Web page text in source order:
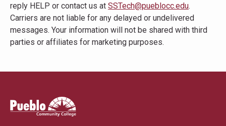
reply HELP or contact us at SSTech@pueblocc.edu.
Carriers are not liable for any delayed or undelivered
messages. Your information will not be shared with third
parties or affiliates for marketing purposes.
Pueblo
Community